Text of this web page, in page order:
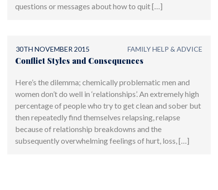
questions or messages about how to quit […]
30TH NOVEMBER 2015 FAMILY HELP & ADVICE
Conflict Styles and Consequences
Here’s the dilemma; chemically problematic men and
women don’t do well in ‘relationships’. An extremely high
percentage of people who try to get clean and sober but
then repeatedly find themselves relapsing, relapse
because of relationship breakdowns and the
subsequently overwhelming feelings of hurt, loss, […]